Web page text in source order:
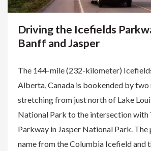
Driving the Icefields
Banff and Jasper
The 144-mile (232-kilometer)
Alberta, Canada is bookended by two
stretching from just north of Lake
National Park to the intersection with
Parkway in Jasper National Park.
name from the Columbia Icefield and